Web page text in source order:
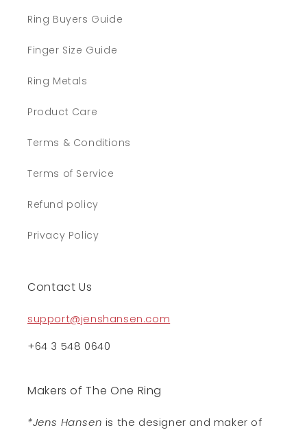
Ring Buyers Guide
Finger Size Guide
Ring Metals
Product Care
Terms & Conditions
Terms of Service
Refund policy
Privacy Policy
Contact Us
support@jenshansen.com
+64 3 548 0640
Makers of The One Ring
*Jens Hansen is the designer and maker of